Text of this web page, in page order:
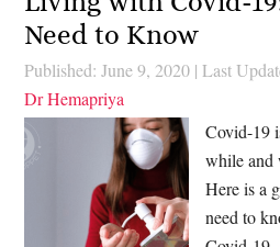
Need to Know
Published: June 9, 2020 | Last
Dr Hemapriya
Covid-19
while and
Here is a
need to